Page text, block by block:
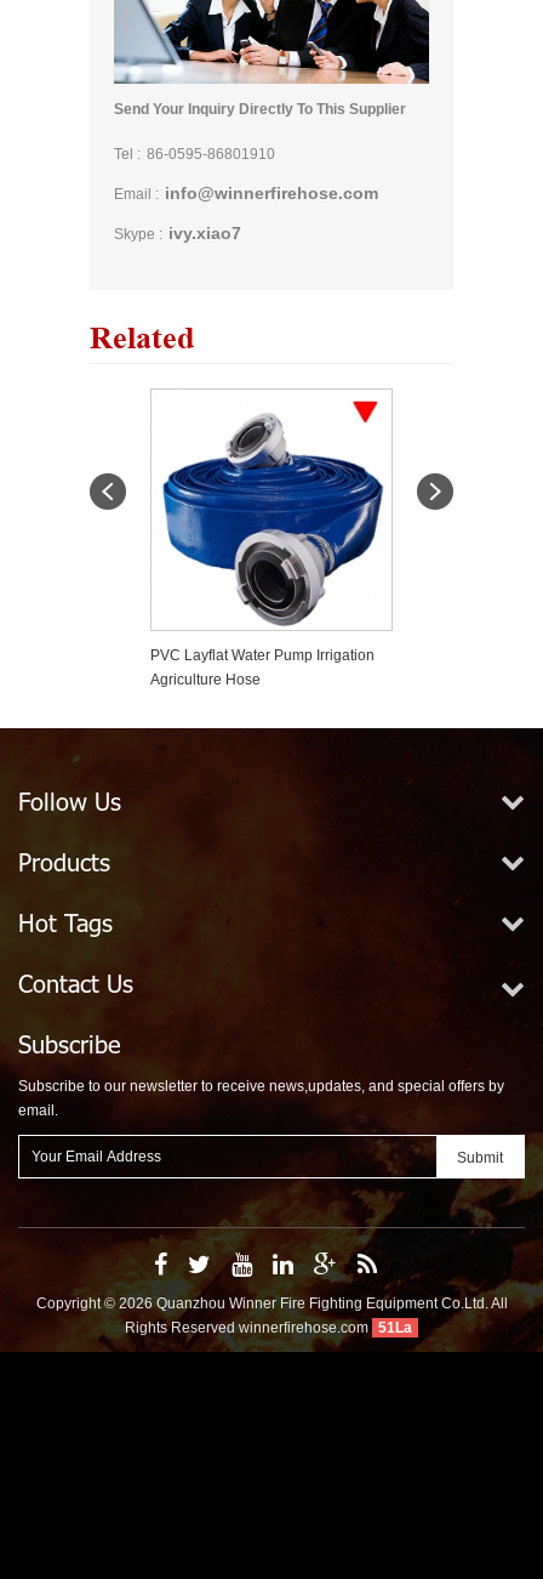
Send Your Inquiry Directly To This Supplier
Tel : 86-0595-86801910
Email : info@winnerfirehose.com
Skype : ivy.xiao7
Related
PVC Layflat Water Pump Irrigation
Agriculture Hose
Follow Us
Products
Hot Tags
Contact Us
Subscribe
Subscribe to our newsletter to receive news,updates, and special offers by
email.
Copyright © 2026 Quanzhou Winner Fire Fighting Equipment Co.Ltd. All
Rights Reservedwinnerfirehose.com 51La